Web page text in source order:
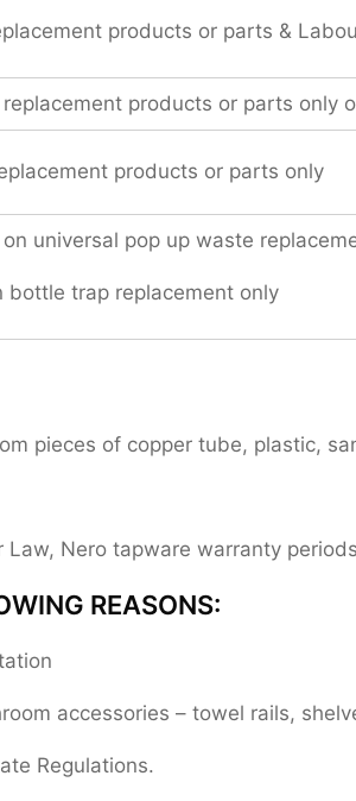
products or parts &
products or parts only
products or parts only
universal pop up waste
bottle trap replacement only
pieces of copper tube, plastic,
Nero tapware warranty
REASONS:
accessories – towel rails,
Regulations.